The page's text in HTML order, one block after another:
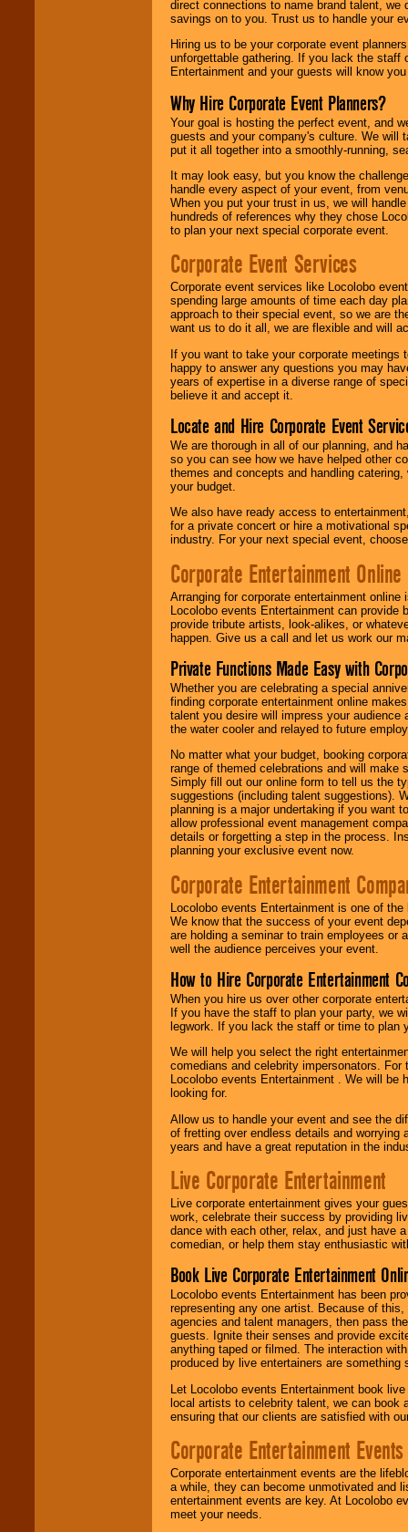
direct connections to name brand talent,
savings on to you. Trust us to handle your
Hiring us to be your corporate event
unforgettable gathering. If you lack the staff
Entertainment and your guests will know
Why Hire Corporate Event Planners?
Your goal is hosting the perfect event, and
guests and your company's culture. We will
put it all together into a smoothly-running,
It may look easy, but you know the
handle every aspect of your event, from
When you put your trust in us, we will
hundreds of references why they chose
to plan your next special corporate event.
Corporate Event Services
Corporate event services like Locolobo
spending large amounts of time each day
approach to their special event, so we are
want us to do it all, we are flexible and will
If you want to take your corporate
happy to answer any questions you may
years of expertise in a diverse range of
believe it and accept it.
Locate and Hire Corporate Event
We are thorough in all of our planning, and
so you can see how we have helped other
themes and concepts and handling
your budget.
We also have ready access to
for a private concert or hire a motivational
industry. For your next special event,
Corporate Entertainment Online
Arranging for corporate entertainment
Locolobo events Entertainment can
provide tribute artists, look-alikes, or
happen. Give us a call and let us work our
Private Functions Made Easy with
Whether you are celebrating a special
finding corporate entertainment online
talent you desire will impress your
the water cooler and relayed to future
No matter what your budget, booking
range of themed celebrations and will make
Simply fill out our online form to tell us the
suggestions (including talent suggestions).
planning is a major undertaking if you want
allow professional event management
details or forgetting a step in the process.
planning your exclusive event now.
Corporate Entertainment
Locolobo events Entertainment is one of
We know that the success of your event
are holding a seminar to train employees or
well the audience perceives your event.
How to Hire Corporate Entertainment
When you hire us over other corporate
If you have the staff to plan your party, we
legwork. If you lack the staff or time to plan
We will help you select the right
comedians and celebrity impersonators.
Locolobo events Entertainment . We will
looking for.
Allow us to handle your event and see the
of fretting over endless details and worrying
years and have a great reputation in the
Live Corporate Entertainment
Live corporate entertainment gives your
work, celebrate their success by providing
dance with each other, relax, and just have
comedian, or help them stay enthusiastic
Book Live Corporate Entertainment
Locolobo events Entertainment has been
representing any one artist. Because of
agencies and talent managers, then pass
guests. Ignite their senses and provide
anything taped or filmed. The interaction
produced by live entertainers are
Let Locolobo events Entertainment book
local artists to celebrity talent, we can book
ensuring that our clients are satisfied with
Corporate Entertainment Events
Corporate entertainment events are the
a while, they can become unmotivated and
entertainment events are key. At Locolobo
meet your needs.